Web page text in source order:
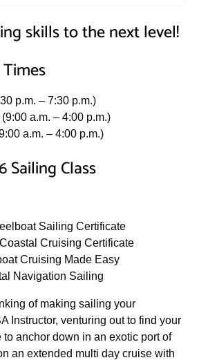
skills to the next level!
Times
p.m. – 7:30 p.m.)
(9:00 a.m. – 4:00 p.m.)
a.m. – 4:00 p.m.)
Sailing Class
Sailing Certificate
Cruising Certificate
Cruising Made Easy
Navigation Sailing
of making sailing your
Instructor, venturing out to find your
anchor down in an exotic port of
an extended multi day cruise with